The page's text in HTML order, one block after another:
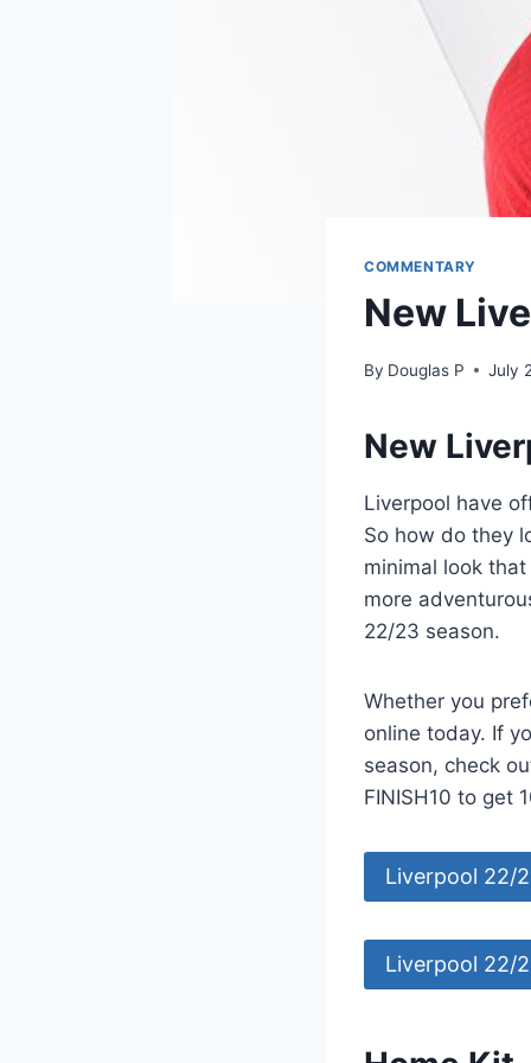
COMMENTARY
New
By Douglas P July
New
Liverpool have
So how do they
minimal look
more
22/23 season.
Whether you
online today. If
season, check
FINISH10 to get
Liverpool 22/
Liverpool 22/